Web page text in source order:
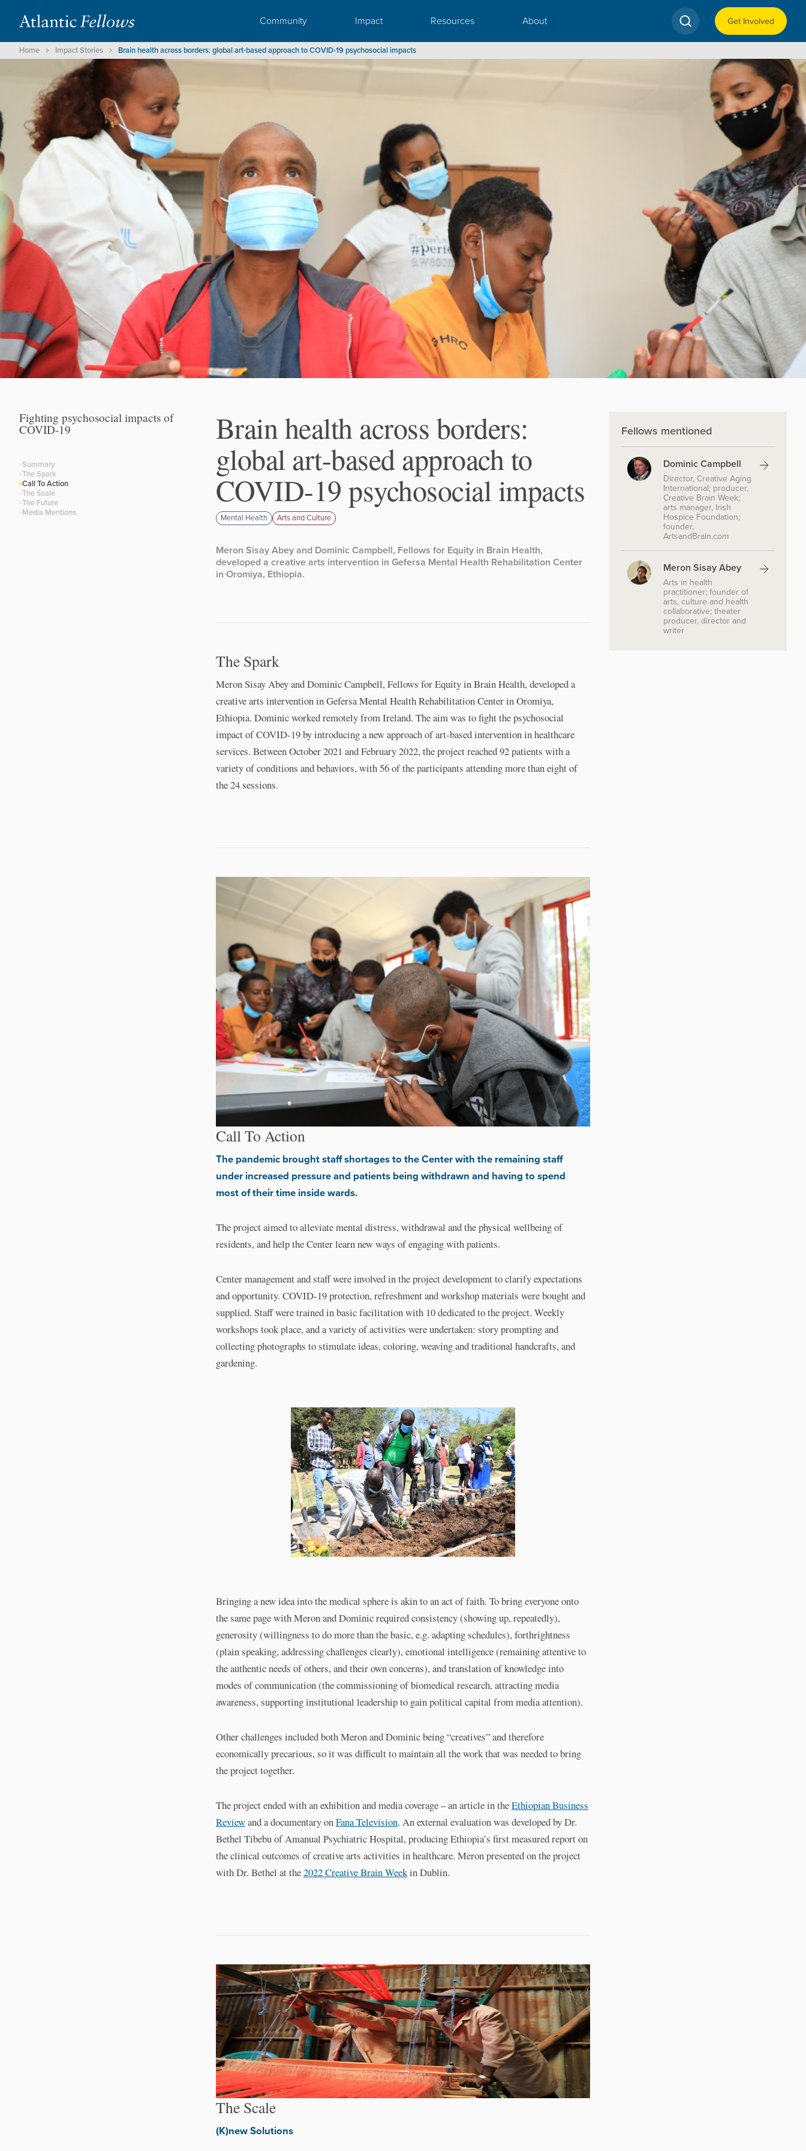
Community Impact Resources About Get Involved
Home Impact Stories Brain health across borders: global art-based approach to COVID-19 psychosocial impacts
Fighting psychosocial impacts of
COVID-19
Summary
The Spark
Call To Action
The Scale
The Future
Media Mentions
Brain health across borders:
global art-based approach to
COVID-19 psychosocial impacts
Mental Health Arts and Culture
Meron Sisay Abey and Dominic Campbell, Fellows for Equity in Brain Health,
developed a creative arts intervention in Gefersa Mental Health Rehabilitation Center
in Oromiya, Ethiopia.
The Spark
Meron Sisay Abey and Dominic Campbell, Fellows for Equity in Brain Health, developed a
creative arts intervention in Gefersa Mental Health Rehabilitation Center in Oromiya,
Ethiopia. Dominic worked remotely from Ireland. The aim was to ﬁght the psychosocial
impact of COVID-19 by introducing a new approach of art-based intervention in healthcare
services. Between October 2021 and February 2022, the project reached 92 patients with a
variety of conditions and behaviors, with 56 of the participants attending more than eight of
the 24 sessions.
Call To Action
The pandemic brought staff shortages to the Center with the remaining staff
under increased pressure and patients being withdrawn and having to spend
most of their time inside wards.
The project aimed to alleviate mental distress, withdrawal and the physical wellbeing of
residents, and help the Center learn new ways of engaging with patients.
Center management and staff were involved in the project development to clarify expectations
and opportunity. COVID-19 protection, refreshment and workshop materials were bought and
supplied. Staff were trained in basic facilitation with 10 dedicated to the project. Weekly
workshops took place, and a variety of activities were undertaken: story prompting and
collecting photographs to stimulate ideas, coloring, weaving and traditional handcrafts, and
gardening.
Bringing a new idea into the medical sphere is akin to an act of faith. To bring everyone onto
the same page with Meron and Dominic required consistency (showing up, repeatedly),
generosity (willingness to do more than the basic, e.g. adapting schedules), forthrightness
(plain speaking, addressing challenges clearly), emotional intelligence (remaining attentive to
the authentic needs of others, and their own concerns), and translation of knowledge into
modes of communication (the commissioning of biomedical research, attracting media
awareness, supporting institutional leadership to gain political capital from media attention).
Other challenges included both Meron and Dominic being “creatives” and therefore
economically precarious, so it was difficult to maintain all the work that was needed to bring
the project together.
The project ended with an exhibition and media coverage – an article in theEthiopian Business
Reviewand a documentary onFana Television. An external evaluation was developed by Dr.
Bethel Tibebu of Amanual Psychiatric Hospital, producing Ethiopia’s first measured report on
the clinical outcomes of creative arts activities in healthcare. Meron presented on the project
with Dr. Bethel at the2022 Creative Brain Weekin Dublin.
The Scale
(K)new Solutions
Fellows mentioned
Dominic Campbell
Director, Creative Aging
International; producer,
Creative Brain Week;
arts manager, Irish
Hospice Foundation;
founder,
ArtsandBrain.com
Meron Sisay Abey
Arts in health
practitioner; founder of
arts, culture and health
collaborative; theater
producer, director and
writer